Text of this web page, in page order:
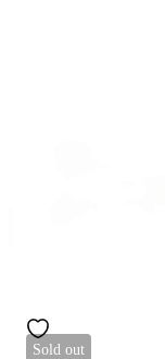
Sold out